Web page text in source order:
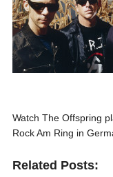
Watch The Offspring
Rock Am Ring in
Related Posts: